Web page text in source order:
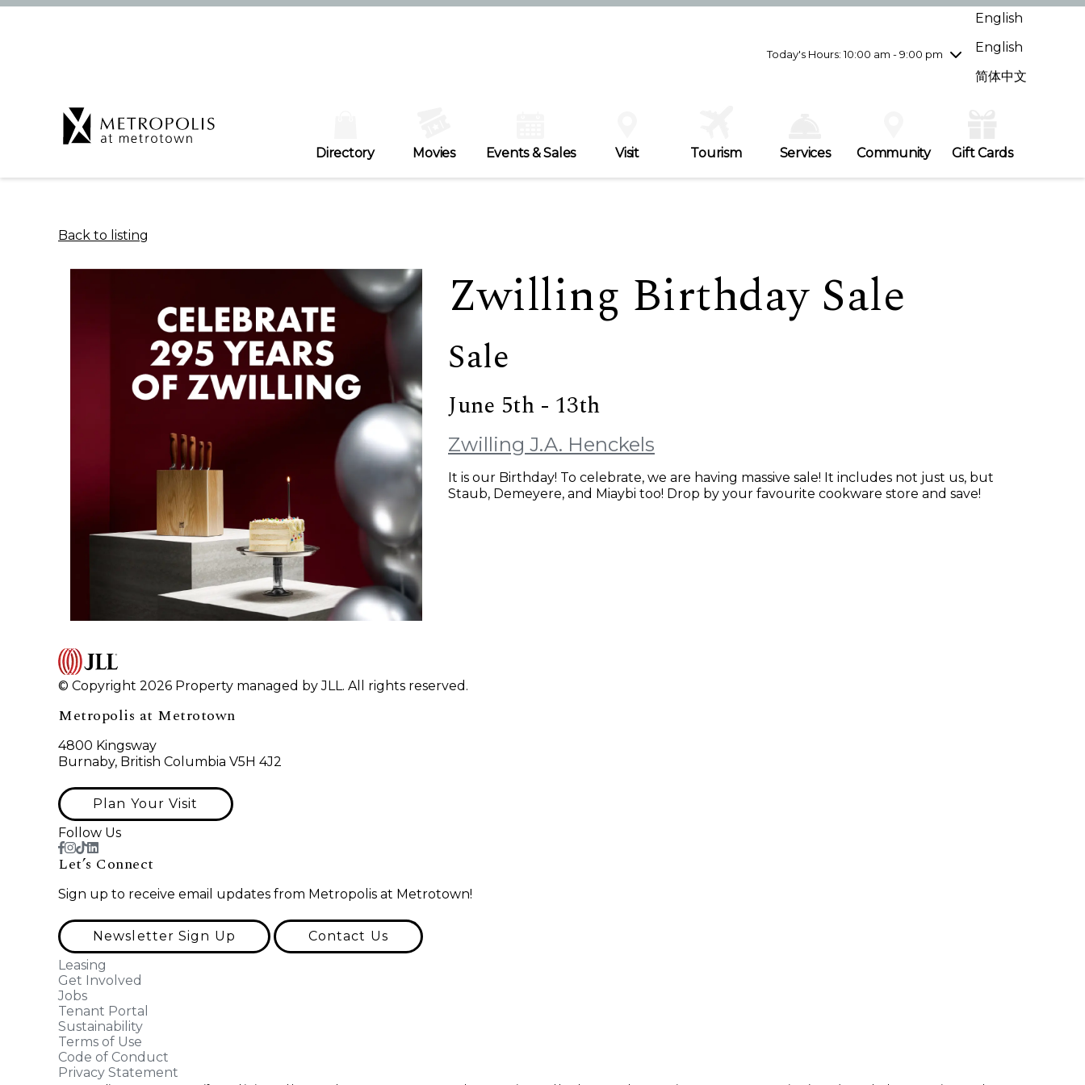
Today's Hours: 10:00 am - 9:00 pm
Wednesday7/29
10:00 am - 9:00 pm
Friday7/31
10:00 am - 9:00 pm
English
English
简体中文
Directory Movies Events & Sales Visit Tourism Services Community Gift Cards
Back to listing
Zwilling Birthday Sale
Sale
June 5th - 13th
Zwilling J.A. Henckels
It is our Birthday! To celebrate, we are having massive sale! It includes not just us, but
Staub, Demeyere, and Miaybi too! Drop by your favourite cookware store and save!
© Copyright 2026 Property managed by JLL. All rights reserved.
Metropolis at Metrotown
4800 Kingsway
Burnaby, British Columbia V5H 4J2
Plan Your Visit
Follow Us
Let’s Connect
Sign up to receive email updates from Metropolis at Metrotown!
Newsletter Sign Up
Contact Us
Leasing
Get Involved
Jobs
Tenant Portal
Sustainability
Terms of Use
Code of Conduct
Privacy Statement